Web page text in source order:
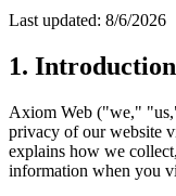
Last updated: 8/6/2026
1. Introduction
Axiom Web ("we,"
privacy of our website
explains how we
information when you